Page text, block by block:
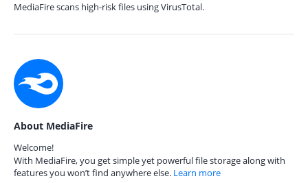
MediaFire scans high-risk files using VirusTotal.
About MediaFire
Welcome!
With MediaFire, you get simple yet powerful file storage along with
features you won’t find anywhere else. Learn more